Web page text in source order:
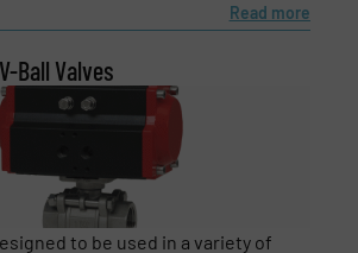
Read more
Ball Valves
to be used in a variety of